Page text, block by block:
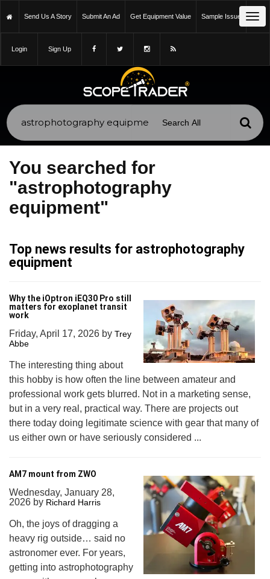
Send Us A Story Submit An Ad Get Equipment Value Sample Issue
Login Sign Up
You searched for
"astrophotography
equipment"
Top news results for astrophotography
equipment
Why the iOptron iEQ30 Pro still
matters for exoplanet transit
work
Friday, April 17, 2026 by Trey
Abbe
The interesting thing about
this hobby is how often the line between amateur and
professional work gets blurred. Not in a marketing sense,
but in a very real, practical way. There are projects out
there today doing legitimate science with gear that many of
us either own or have seriously considered ...
AM7 mount from ZWO
Wednesday, January 28,
2026 by Richard Harris
Oh, the joys of dragging a
heavy rig outside… said no
astronomer ever. For years,
getting into astrophotography